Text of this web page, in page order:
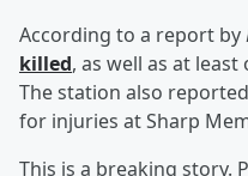
According to a report by
killed, as well as at
The station also
for injuries at Sharp
This is a breaking story.